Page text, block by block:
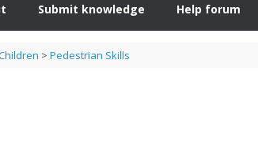
Submit knowledge Help forum
> Pedestrian Skills